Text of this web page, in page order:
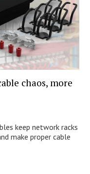
chaos, more
keep network racks
make proper cable